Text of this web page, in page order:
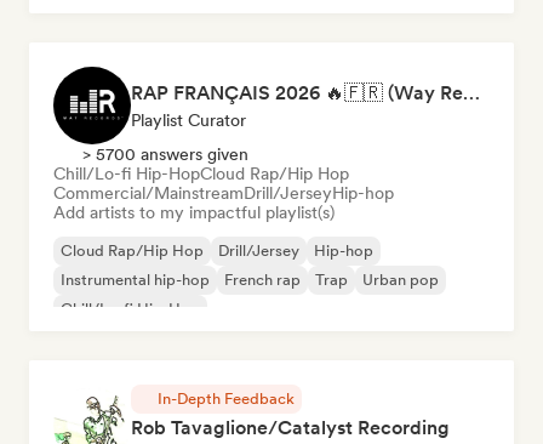
RAP FRANÇAIS 2026 🔥🇫🇷 (Way Records)
Playlist Curator
> 5700 answers given
Chill/Lo-fi Hip-HopCloud Rap/Hip Hop
Commercial/MainstreamDrill/JerseyHip-hop
Add artists to my impactful playlist(s)
Cloud Rap/Hip Hop Drill/Jersey
Hip-hop
Instrumental hip-hop
French rap Trap
Urban pop
Chill/Lo-fi Hip-Hop
In-Depth Feedback
Rob Tavaglione/Catalyst Recording